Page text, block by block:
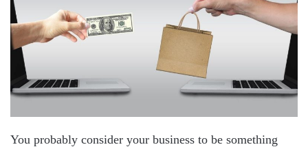
You probably consider your business to be something